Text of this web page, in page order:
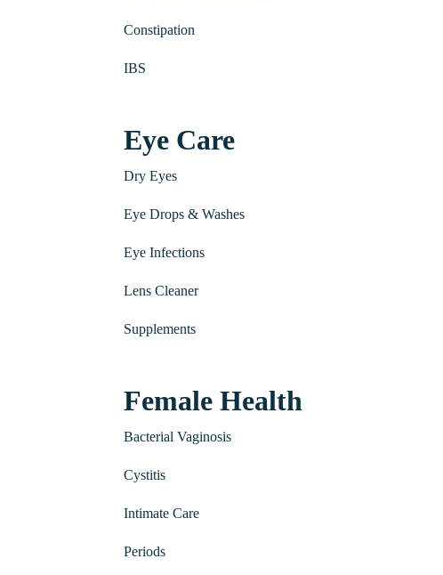
Constipation
IBS
Eye Care
Dry Eyes
Eye Drops & Washes
Eye Infections
Lens Cleaner
Supplements
Female Health
Bacterial Vaginosis
Cystitis
Intimate Care
Periods